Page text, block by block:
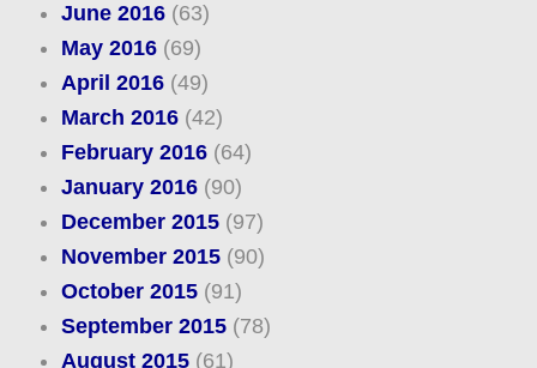
June 2016(63)
May 2016(69)
April 2016(49)
March 2016(42)
February 2016(64)
January 2016(90)
December 2015(97)
November 2015(90)
October 2015(91)
September 2015(78)
August 2015(61)